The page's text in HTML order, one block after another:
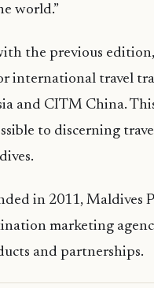
world.”
the previous
international travel
and CITM China.
to discerning
in 2011, Maldives
marketing
and partnerships.